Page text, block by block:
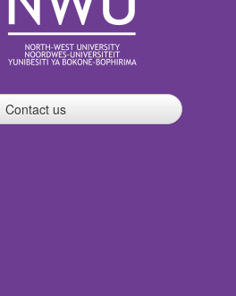
Contact us